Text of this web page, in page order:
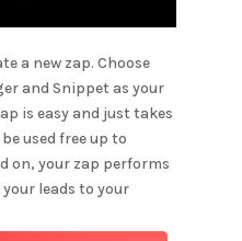
a new zap. Choose
and Snippet as your
is easy and just takes
used free up to
on, your zap performs
leads to your